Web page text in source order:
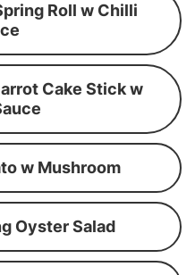
Roll w Chilli
Cake Stick w
w Mushroom
Oyster Salad